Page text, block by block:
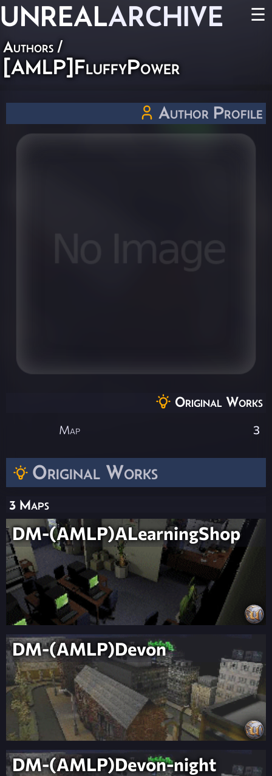
UNREALARCHIVE ☰
Authors /
[AMLP]FluffyPower
Original Works
3 Maps
DM-(AMLP)ALearningShop
DM-(AMLP)Devon
DM-(AMLP)Devon-night
Author Profile
Original Works
Map 3